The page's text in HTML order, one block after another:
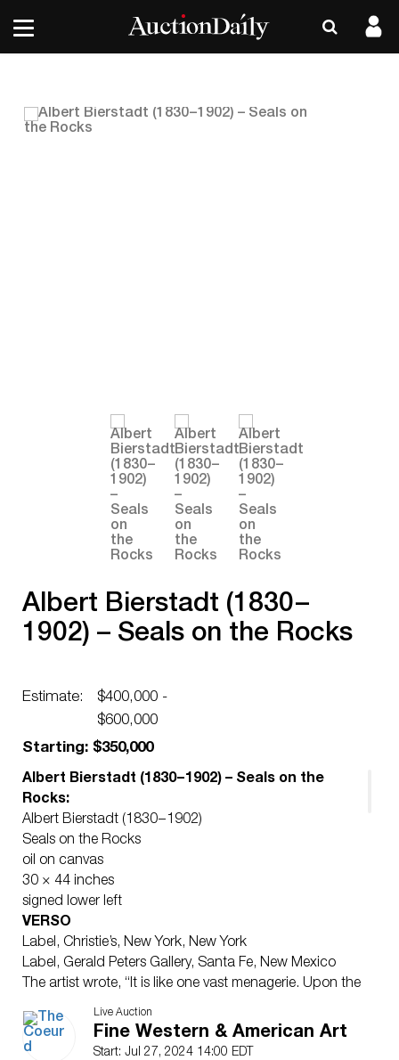
Albert Bierstadt (1830 –
1902) – Seals on the Rocks
Estimate:
$400,000 -
$600,000
Starting: $350,000
Albert Bierstadt (1830 – 1902) – Seals on the
Rocks:
Albert Bierstadt (1830 – 1902)
Seals on the Rocks
oil on canvas
30 × 44 inches
signed lower left
VERSO
Label, Christie’s, New York, New York
Label, Gerald Peters Gallery, Santa Fe, New Mexico
The artist wrote, “It is like one vast menagerie. Upon the
rocks adjacent to the sea, repose in easy indifference,
thousands – yes, thousands – of sea lions (one species
of the seal,) that weigh from two to five thousand
Live Auction
Fine Western & American Art
Start: Jul 27, 2024 14:00 EDT